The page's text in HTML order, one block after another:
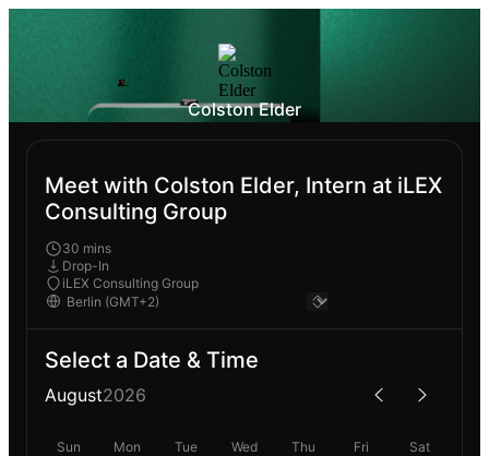
Colston Elder
Meet with Colston Elder, Intern at iLEX
Consulting Group
30 mins
Drop-In
iLEX Consulting Group
Select a Date & Time
August2026
Sun Mon Tue Wed Thu Fri Sat